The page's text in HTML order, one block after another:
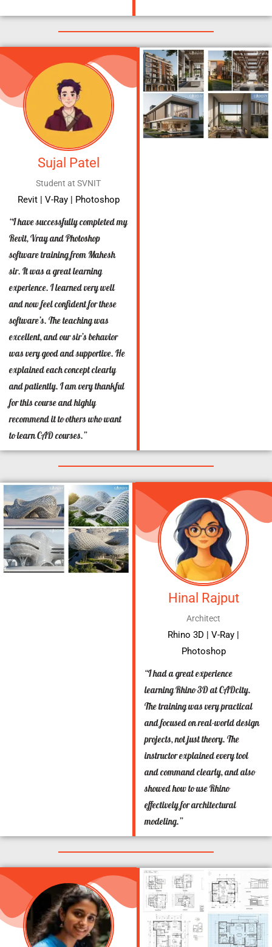
Sujal Patel
Student at SVNIT
Revit | V-Ray | Photoshop
“I have successfully completed my
Revit, Vray and Photoshop
software training from Mahesh
sir. It was a great learning
experience. I learned very well
and now feel confident for these
software’s. The teaching was
excellent, and our sir’s behavior
was very good and supportive. He
explained each concept clearly
and patiently. I am very thankful
for this course and highly
recommend it to others who want
to learn CAD courses.”
Hinal Rajput
Architect
Rhino 3D | V-Ray |
Photoshop
“I had a great experience
learning Rhino 3D at CADcity.
The training was very practical
and focused on real-world design
projects, not just theory. The
instructor explained every tool
and command clearly, and also
showed how to use Rhino
effectively for architectural
modeling.”